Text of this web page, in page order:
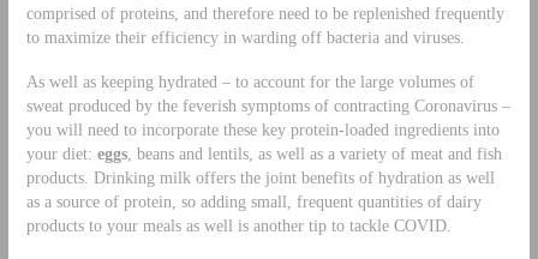
comprised of proteins, and therefore need to be replenished frequently
to maximize their efficiency in warding off bacteria and viruses.
As well as keeping hydrated – to account for the large volumes of
sweat produced by the feverish symptoms of contracting Coronavirus –
you will need to incorporate these key protein-loaded ingredients into
your diet: eggs, beans and lentils, as well as a variety of meat and fish
products. Drinking milk offers the joint benefits of hydration as well
as a source of protein, so adding small, frequent quantities of dairy
products to your meals as well is another tip to tackle COVID.